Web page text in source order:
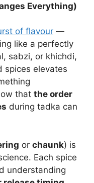
Everything)
of flavour —
like a perfectly
sabzi, or khichdi,
spices elevates
that the order
during tadka can
or chaunk) is
Each spice
understanding